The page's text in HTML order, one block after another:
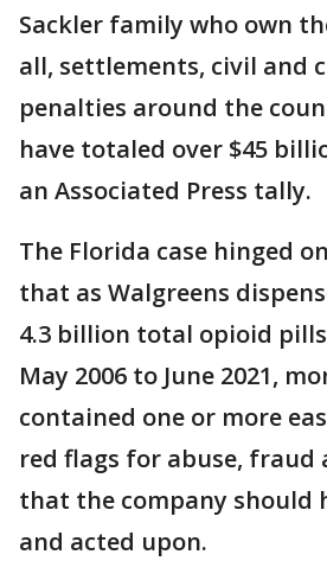
Sackler family who own
all, settlements, civil and
penalties around the
have totaled over $45
an Associated Press tally.
The Florida case hinged
that as Walgreens
4.3 billion total opioid
May 2006 to June 2021,
contained one or more
red flags for abuse, fraud
that the company should
and acted upon.